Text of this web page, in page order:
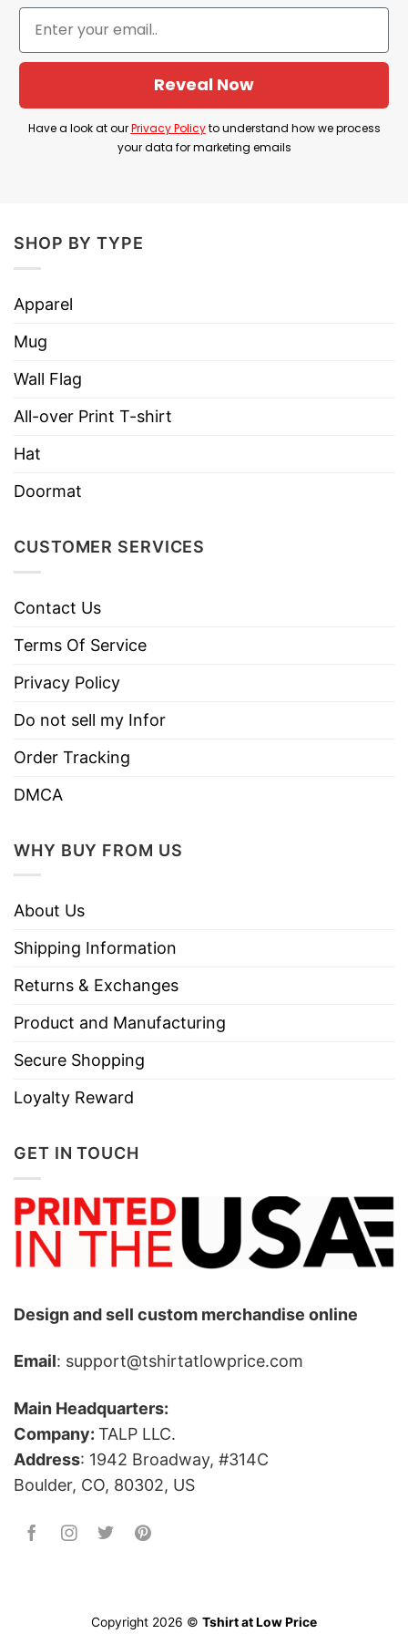
the Seinfeld sitcom that will surely impress any
American cinema and music lover.
Have a look at the detailed information about
Seinfeld Hailee Steinfeld T Shirt below!
Style
Care
Do not iron.
Reveal Now
Have a look at ourPrivacy Policyto understand how we process
your data for marketing emails
SHOP BY TYPE
Apparel
Mug
Wall Flag
All-over Print T-shirt
Hat
Doormat
CUSTOMER SERVICES
Contact Us
Terms Of Service
Privacy Policy
Do not sell my Infor
Order Tracking
DMCA
WHY BUY FROM US
About Us
Shipping Information
Returns & Exchanges
Product and Manufacturing
Secure Shopping
Loyalty Reward
GET IN TOUCH
Design and sell custom merchandise online
Email: support@tshirtatlowprice.com
Main Headquarters:
Company: TALP LLC.
Address: 1942 Broadway, #314C
Boulder, CO, 80302, US
Copyright 2026 © Tshirt at Low Price